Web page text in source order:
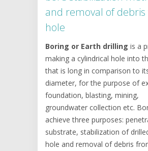
and removal of
hole
Boring or Earth drilling is a
making a cylindrical hole into
that is long in comparison to
diameter, for the purpose of
foundation, blasting, mining,
groundwater collection etc.
achieve three purposes:
substrate, stabilization of
hole and removal of debris